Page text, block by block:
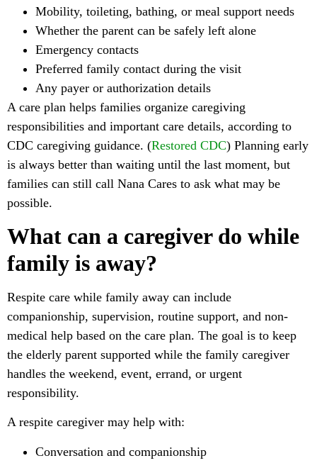
Mobility, toileting, bathing, or meal support needs
Whether the parent can be safely left alone
Emergency contacts
Preferred family contact during the visit
Any payer or authorization details
A care plan helps families organize caregiving
responsibilities and important care details, according to
CDC caregiving guidance. (Restored CDC) Planning early
is always better than waiting until the last moment, but
families can still call Nana Cares to ask what may be
possible.
What can a caregiver do while
family is away?
Respite care while family away can include
companionship, supervision, routine support, and non-
medical help based on the care plan. The goal is to keep
the elderly parent supported while the family caregiver
handles the weekend, event, errand, or urgent
responsibility.
A respite caregiver may help with:
Conversation and companionship